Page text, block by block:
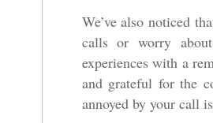
We’ve also noticed
calls or worry
experiences with a
and grateful for the
annoyed by your call